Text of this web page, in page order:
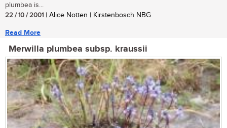
plumbea is...
22 / 10 / 2001 | Alice Notten | Kirstenbosch NBG
Read More
Merwilla plumbea subsp. kraussii